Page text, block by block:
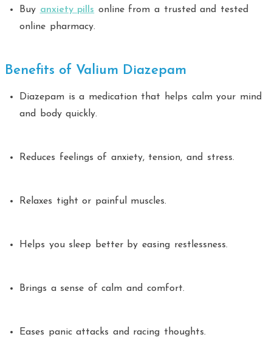
Buy anxiety pills online from a trusted and tested
online pharmacy.
Benefits of Valium Diazepam
Diazepam is a medication that helps calm your mind
and body quickly.
Reduces feelings of anxiety, tension, and stress.
Relaxes tight or painful muscles.
Helps you sleep better by easing restlessness.
Brings a sense of calm and comfort.
Eases panic attacks and racing thoughts.